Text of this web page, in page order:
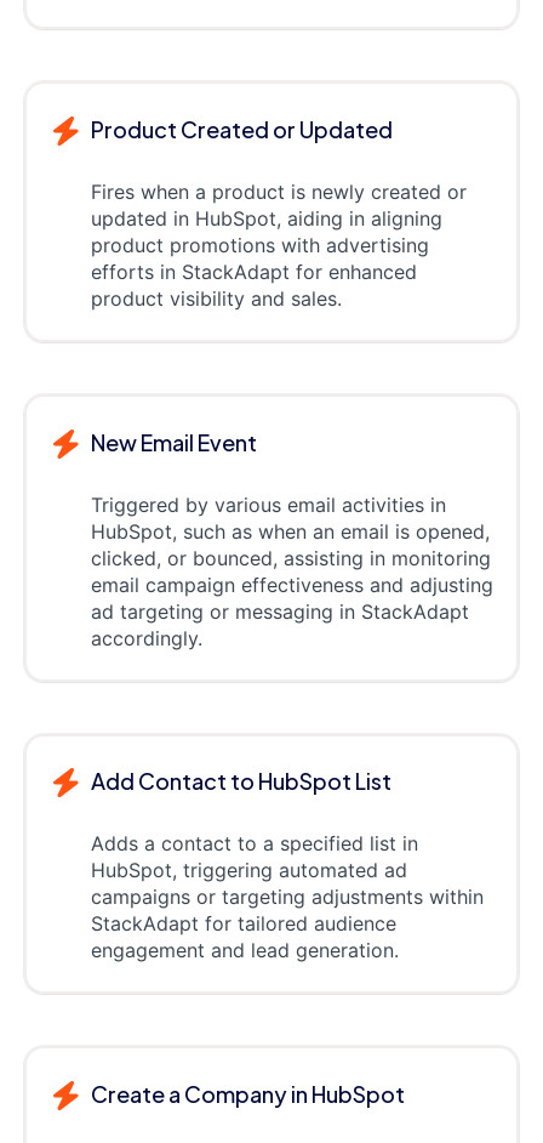
Product Created or Updated
Fires when a product is newly created or
updated in HubSpot, aiding in aligning
product promotions with advertising
efforts in StackAdapt for enhanced
product visibility and sales.
New Email Event
Triggered by various email activities in
HubSpot, such as when an email is opened,
clicked, or bounced, assisting in monitoring
email campaign effectiveness and adjusting
ad targeting or messaging in StackAdapt
accordingly.
Add Contact to HubSpot List
Adds a contact to a specified list in
HubSpot, triggering automated ad
campaigns or targeting adjustments within
StackAdapt for tailored audience
engagement and lead generation.
Create a Company in HubSpot